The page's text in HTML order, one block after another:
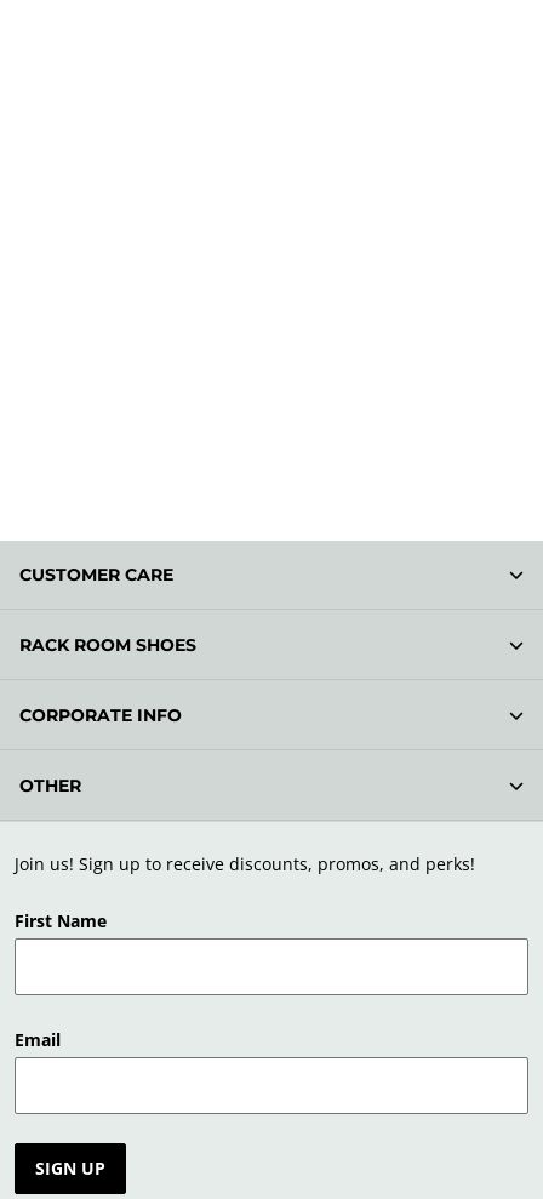
Join us! Sign up to receive discounts, promos, and perks!
First Name
Email
SIGN UP
CUSTOMER CARE
RACK ROOM SHOES
CORPORATE INFO
OTHER